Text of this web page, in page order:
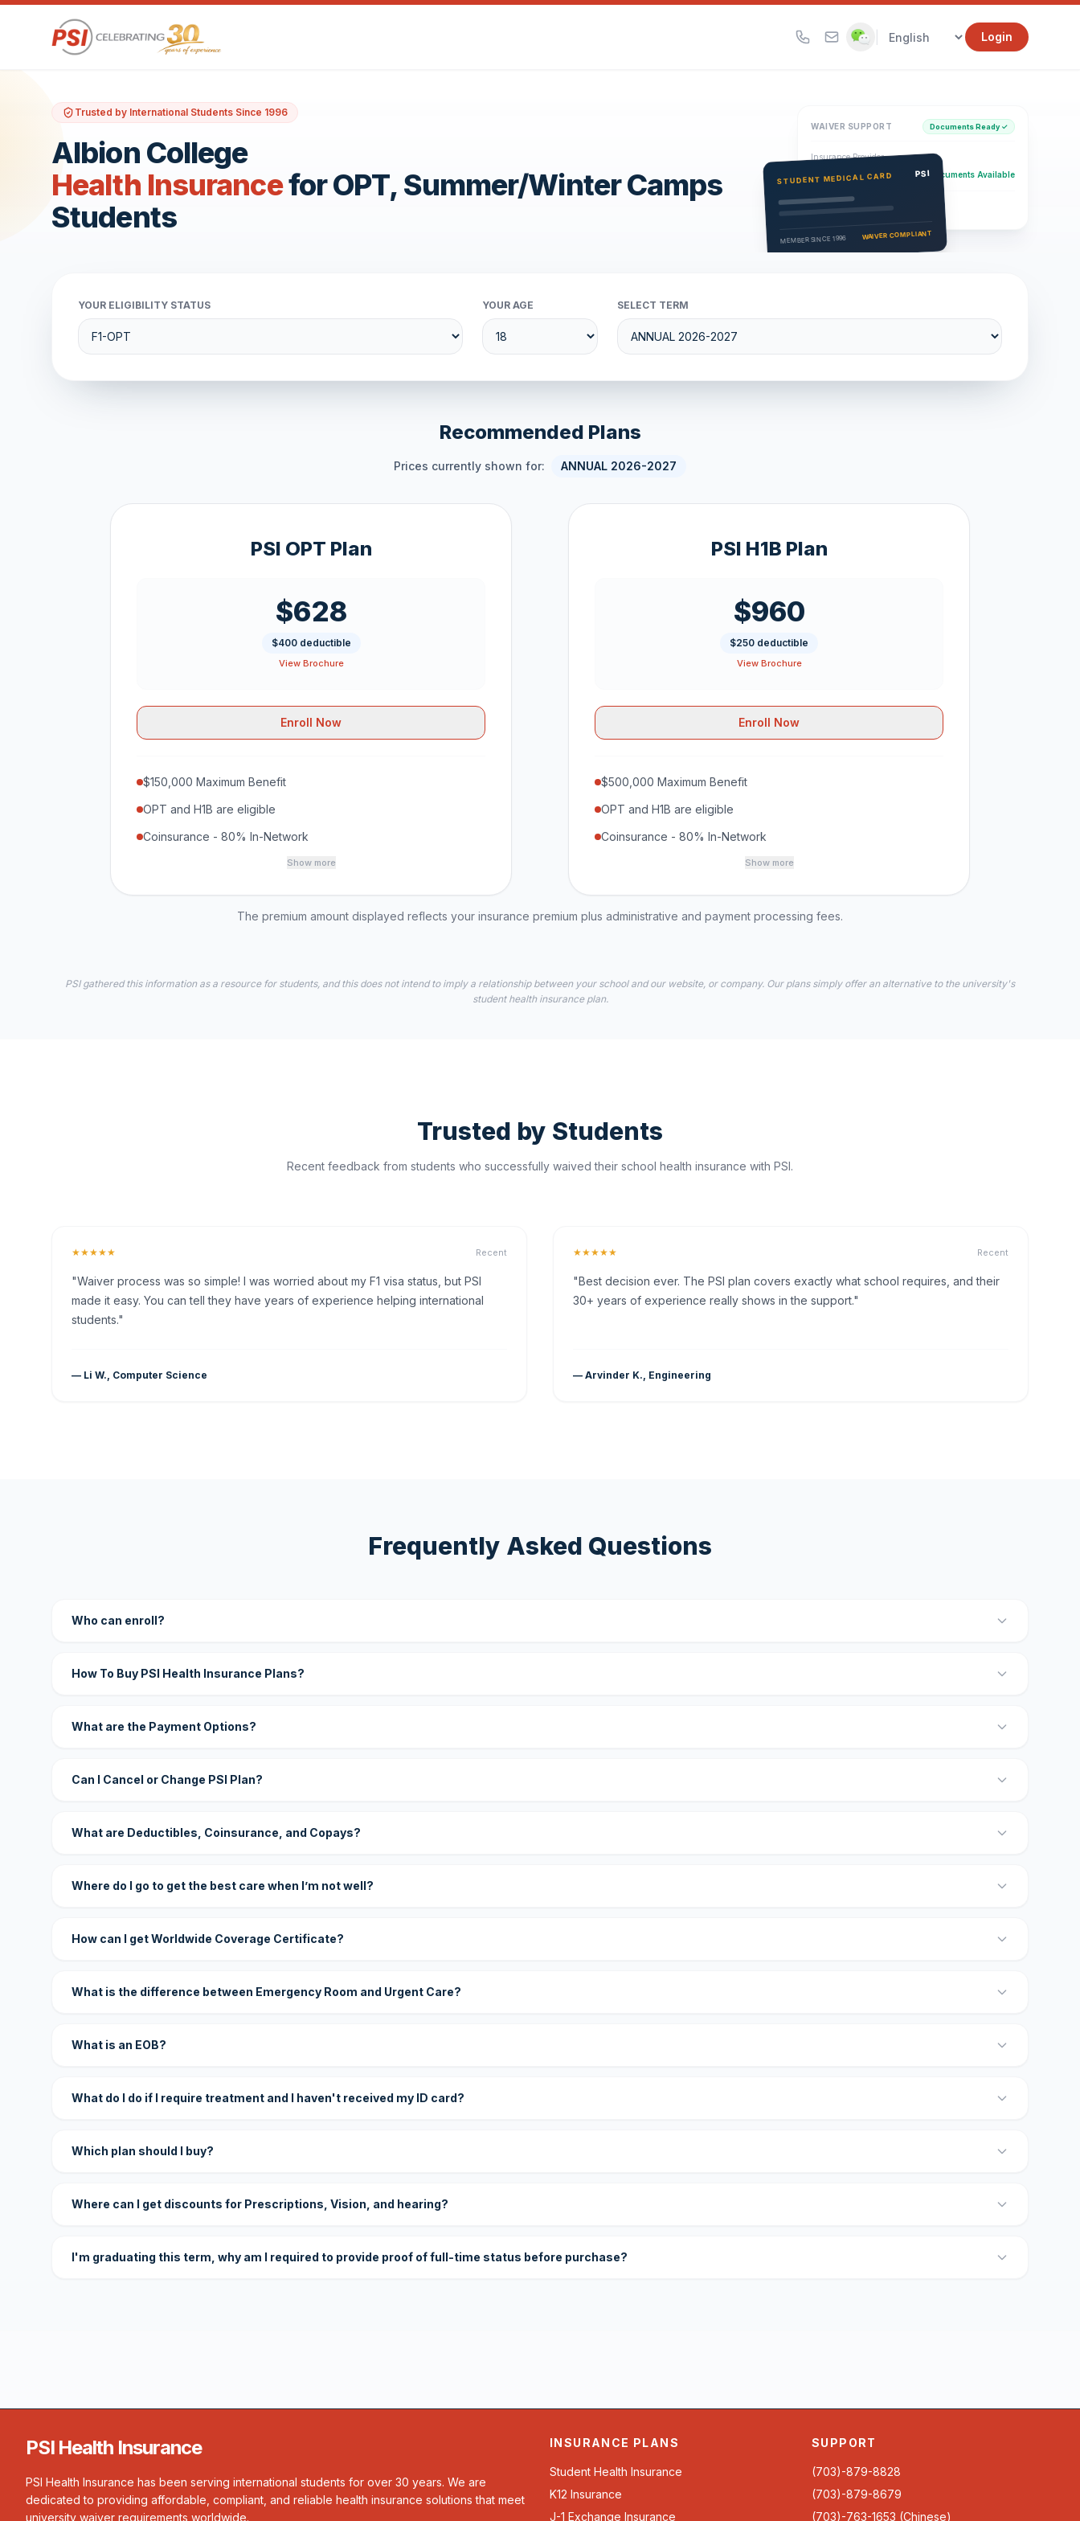
Login
Trusted by International Students Since 1996
Albion College
Health Insurancefor OPT, Summer/Winter Camps
Students
WAIVER SUPPORT Documents Ready ✓
Insurance Provider
PSI Health Insurance Documents Available
Eligibility Verification
Active
STUDENT MEDICAL CARD PSI
MEMBER SINCE 1996 WAIVER COMPLIANT
YOUR ELIGIBILITY STATUS YOUR AGE SELECT TERM
Recommended Plans
Prices currently shown for: ANNUAL 2026-2027
PSI OPT Plan
$628
$400 deductible
View Brochure
Enroll Now
$150,000 Maximum Benefit
OPT and H1B are eligible
Coinsurance - 80% In-Network
Show more
PSI H1B Plan
$960
$250 deductible
View Brochure
Enroll Now
$500,000 Maximum Benefit
OPT and H1B are eligible
Coinsurance - 80% In-Network
Show more
The premium amount displayed reflects your insurance premium plus administrative and payment processing fees.
PSI gathered this information as a resource for students, and this does not intend to imply a relationship between your school and our website, or company. Our plans simply offer an alternative to the university's
student health insurance plan.
Trusted by Students
Recent feedback from students who successfully waived their school health insurance with PSI.
★★★★★ Recent
"Waiver process was so simple! I was worried about my F1 visa status, but PSI
made it easy. You can tell they have years of experience helping international
students."
— Li W., Computer Science
★★★★★ Recent
"Best decision ever. The PSI plan covers exactly what school requires, and their
30+ years of experience really shows in the support."
— Arvinder K., Engineering
Frequently Asked Questions
Who can enroll?
How To Buy PSI Health Insurance Plans?
What are the Payment Options?
Can I Cancel or Change PSI Plan?
What are Deductibles, Coinsurance, and Copays?
Where do I go to get the best care when I’m not well?
How can I get Worldwide Coverage Certificate?
What is the difference between Emergency Room and Urgent Care?
What is an EOB?
What do I do if I require treatment and I haven't received my ID card?
Which plan should I buy?
Where can I get discounts for Prescriptions, Vision, and hearing?
I'm graduating this term, why am I required to provide proof of full-time status before purchase?
PSI Health Insurance
PSI Health Insurance has been serving international students for over 30 years. We are
dedicated to providing affordable, compliant, and reliable health insurance solutions that meet
university waiver requirements worldwide.
INSURANCE PLANS
Student Health Insurance
K12 Insurance
J-1 Exchange Insurance
SUPPORT
(703)-879-8828
(703)-879-8679
(703)-763-1653 (Chinese)